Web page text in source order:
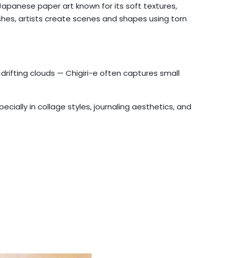
paper art known for its soft textures,
artists create scenes and shapes using torn
drifting clouds — Chigiri-e often captures small
in collage styles, journaling aesthetics, and